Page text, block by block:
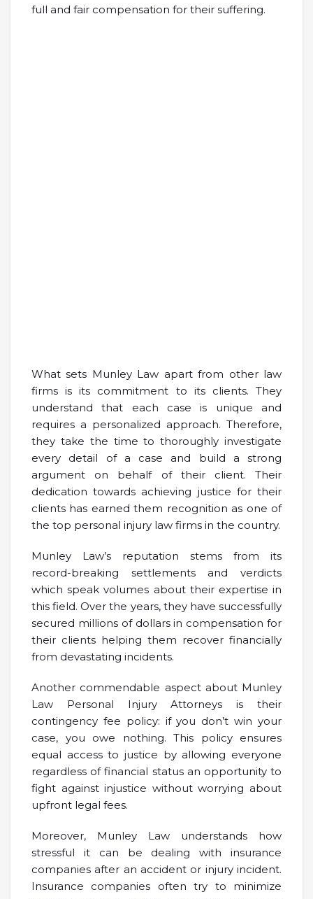
full and fair compensation for their suffering.
What sets Munley Law apart from other law
firms is its commitment to its clients. They
understand that each case is unique and
requires a personalized approach. Therefore,
they take the time to thoroughly investigate
every detail of a case and build a strong
argument on behalf of their client. Their
dedication towards achieving justice for their
clients has earned them recognition as one of
the top personal injury law firms in the country.
Munley Law’s reputation stems from its
record-breaking settlements and verdicts
which speak volumes about their expertise in
this field. Over the years, they have successfully
secured millions of dollars in compensation for
their clients helping them recover financially
from devastating incidents.
Another commendable aspect about Munley
Law Personal Injury Attorneys is their
contingency fee policy: if you don’t win your
case, you owe nothing. This policy ensures
equal access to justice by allowing everyone
regardless of financial status an opportunity to
fight against injustice without worrying about
upfront legal fees.
Moreover, Munley Law understands how
stressful it can be dealing with insurance
companies after an accident or injury incident.
Insurance companies often try to minimize